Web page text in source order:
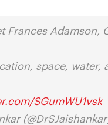
Frances
space, water,
SGumWU1vsk